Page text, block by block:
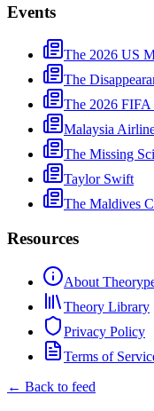
Events
The 2026 US
The
The 2026
Malaysia
The Missing
Taylor Swift
The Maldives
Resources
About
Theory Library
Privacy Policy
Terms of
← Back to feed